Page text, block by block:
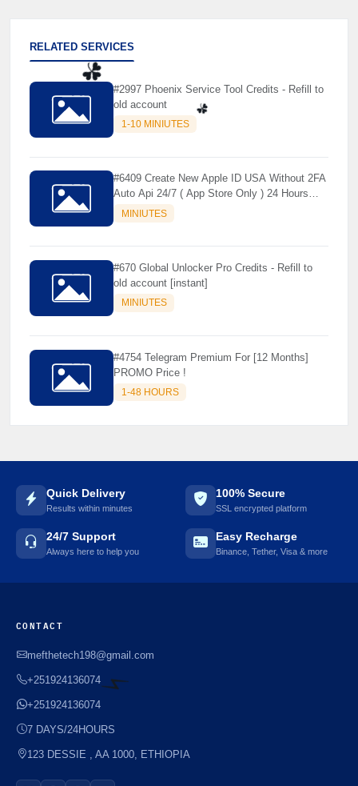
☘️
⚡️
☘️
🌼
RELATED SERVICES
#2997 Phoenix Service Tool Credits - Refill to
old account
1-10 MINIUTES
#6409 Create New Apple ID USA Without 2FA
Auto Api 24/7 ( App Store Only ) 24 Hours
Warranty - NOT SUPPORTED OLD IOS
MINIUTES
#670 Global Unlocker Pro Credits - Refill to
old account [instant]
MINIUTES
#4754 Telegram Premium For [12 Months]
PROMO Price !
1-48 HOURS
Quick Delivery
Results within minutes
100% Secure
SSL encrypted platform
24/7 Support
Always here to help you
Easy Recharge
Binance, Tether, Visa & more
CONTACT
mefthetech198@gmail.com
+251924136074
+251924136074
7 DAYS/24HOURS
123 DESSIE , AA 1000, ETHIOPIA